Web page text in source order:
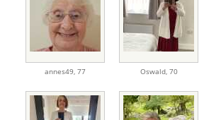
annes49, 77 Oswald, 70